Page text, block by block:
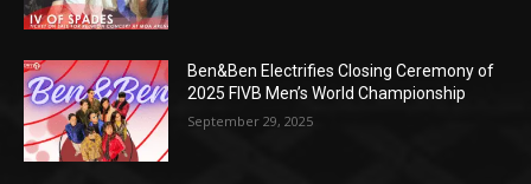
Ben&Ben Electrifies Closing Ceremony of
2025 FIVB Men’s World Championship
September 29, 2025